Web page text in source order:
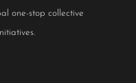
one-stop collective